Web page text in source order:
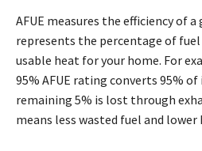
AFUE measures the efficiency of
represents the percentage of
usable heat for your home. For
95% AFUE rating converts 95%
remaining 5% is lost through
means less wasted fuel and